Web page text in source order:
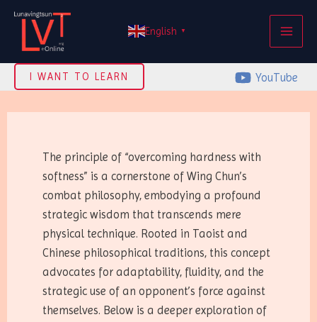
Skip
content
English ▼
I WANT TO LEARN YouTube
The principle of “overcoming hardness with
softness” is a cornerstone of Wing Chun’s
combat philosophy, embodying a profound
strategic wisdom that transcends mere
physical technique. Rooted in Taoist and
Chinese philosophical traditions, this concept
advocates for adaptability, fluidity, and the
strategic use of an opponent’s force against
themselves. Below is a deeper exploration of